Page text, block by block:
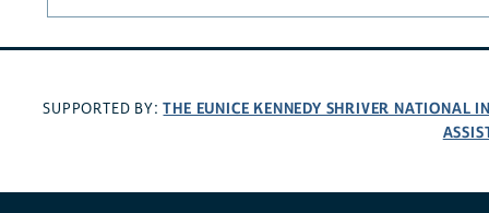
SUPPORTED BY:THE EUNICE KENNEDY SHRIVER NATIONAL